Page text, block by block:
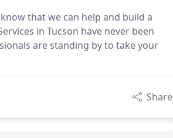
that we can help and build a
in Tucson have never been
are standing by to take your
Share